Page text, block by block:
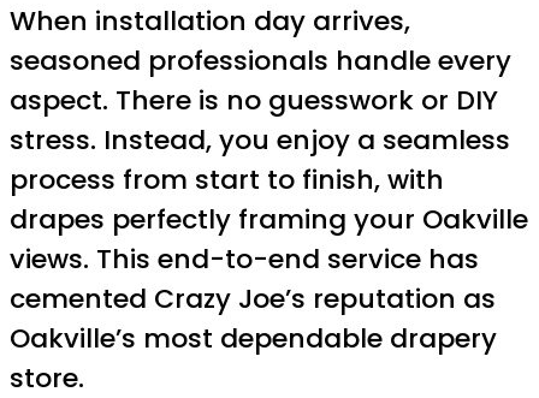
When installation day arrives,
seasoned professionals handle every
aspect. There is no guesswork or DIY
stress. Instead, you enjoy a seamless
process from start to finish, with
drapes perfectly framing your Oakville
views. This end-to-end service has
cemented Crazy Joe’s reputation as
Oakville’s most dependable drapery
store.